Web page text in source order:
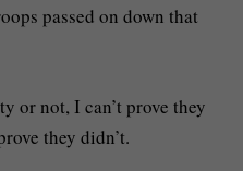
passed on down that
or not, I can’t prove they
they didn’t.